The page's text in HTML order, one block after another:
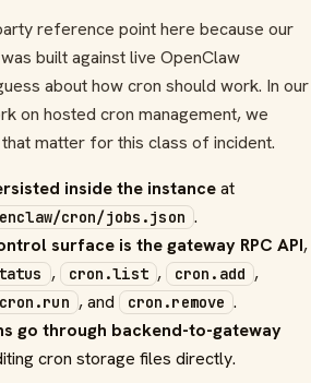
reference point here because our
built against live OpenClaw
about how cron should work. In our
on hosted cron management, we
matter for this class of incident.
inside the instanceat
cron/jobs.json .
surface is the gateway RPC API,
, cron.list , cron.add ,
cron.run , and cron.remove .
go through backend-to-gateway
cron storage files directly.